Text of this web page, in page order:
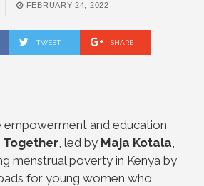
FEBRUARY 24, 2022
TWEET SHARE
empowerment and education
Together, led by Maja Kotala,
menstrual poverty in Kenya by
for young women who